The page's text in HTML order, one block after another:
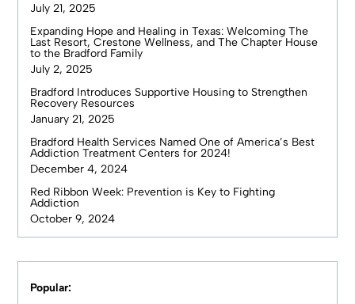
July 21, 2025
Expanding Hope and Healing in Texas: Welcoming The
Last Resort, Crestone Wellness, and The Chapter House
to the Bradford Family
July 2, 2025
Bradford Introduces Supportive Housing to Strengthen
Recovery Resources
January 21, 2025
Bradford Health Services Named One of America’s Best
Addiction Treatment Centers for 2024!
December 4, 2024
Red Ribbon Week: Prevention is Key to Fighting
Addiction
October 9, 2024
Popular: